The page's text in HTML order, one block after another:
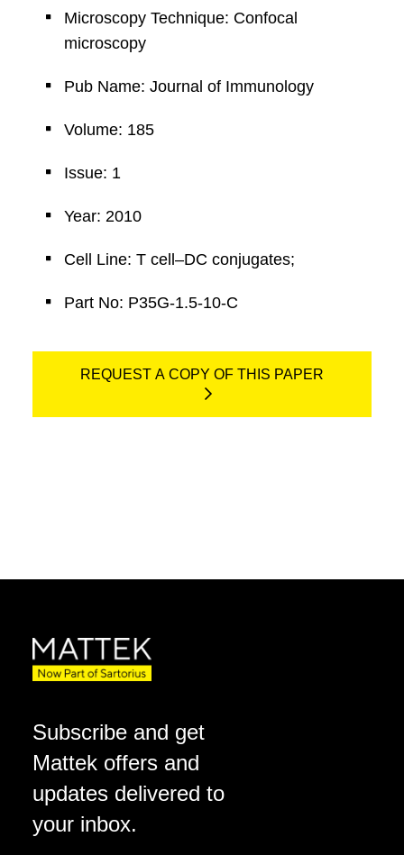
Microscopy Technique: Confocal
microscopy
Pub Name: Journal of Immunology
Volume: 185
Issue: 1
Year: 2010
Cell Line: T cell–DC conjugates;
Part No: P35G-1.5-10-C
REQUEST A COPY OF THIS PAPER
Subscribe and get
Mattek offers and
updates delivered to
your inbox.